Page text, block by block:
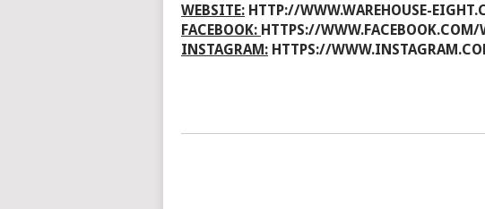
WEBSITE: HTTP://WWW.WAREHOUSE-
FACEBOOK: HTTPS://WWW.FACEBOOK.COM/
INSTAGRAM: HTTPS://